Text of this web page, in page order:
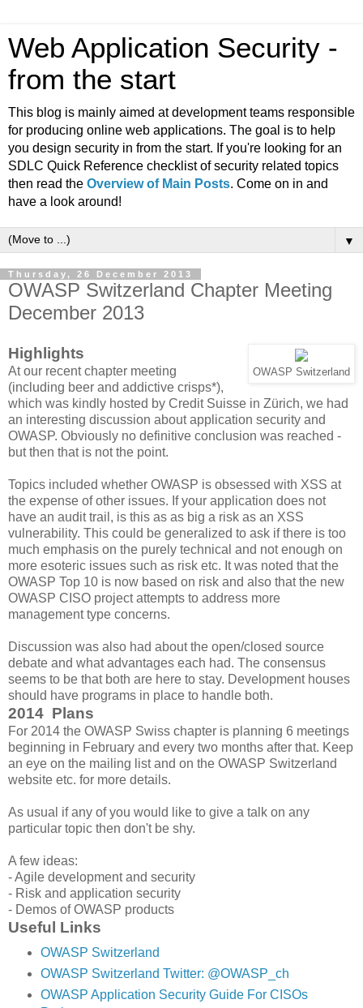
Web Application Security -
from the start
This blog is mainly aimed at development teams responsible
for producing online web applications. The goal is to help
you design security in from the start. If you're looking for an
SDLC Quick Reference checklist of security related topics
then read the Overview of Main Posts. Come on in and
have a look around!
▼
Thursday, 26 December 2013
OWASP Switzerland Chapter Meeting
December 2013
OWASP Switzerland
Highlights
At our recent chapter meeting
(including beer and addictive crisps*),
which was kindly hosted by Credit Suisse in Zürich, we had
an interesting discussion about application security and
OWASP. Obviously no definitive conclusion was reached -
but then that is not the point.
Topics included whether OWASP is obsessed with XSS at
the expense of other issues. If your application does not
have an audit trail, is this as as big a risk as an XSS
vulnerability. This could be generalized to ask if there is too
much emphasis on the purely technical and not enough on
more esoteric issues such as risk etc. It was noted that the
OWASP Top 10 is now based on risk and also that the new
OWASP CISO project attempts to address more
management type concerns.
Discussion was also had about the open/closed source
debate and what advantages each had. The consensus
seems to be that both are here to stay. Development houses
should have programs in place to handle both.
2014 Plans
For 2014 the OWASP Swiss chapter is planning 6 meetings
beginning in February and every two months after that. Keep
an eye on the mailing list and on the OWASP Switzerland
website etc. for more details.
As usual if any of you would like to give a talk on any
particular topic then don't be shy.
A few ideas:
- Agile development and security
- Risk and application security
- Demos of OWASP products
Useful Links
OWASP Switzerland
OWASP Switzerland Twitter: @OWASP_ch
OWASP Application Security Guide For CISOs